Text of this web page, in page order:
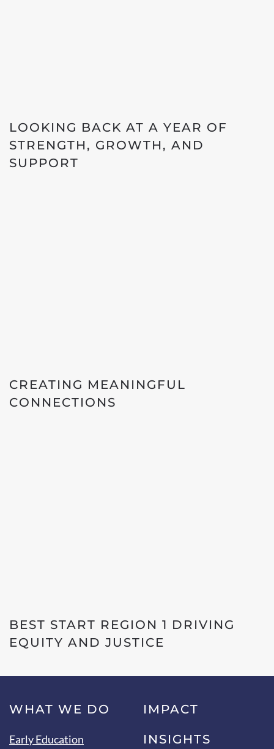
LOOKING BACK AT A YEAR OF
STRENGTH, GROWTH, AND
SUPPORT
CREATING MEANINGFUL
CONNECTIONS
BEST START REGION 1 DRIVING
EQUITY AND JUSTICE
WHAT WE DO
Early Education
IMPACT
INSIGHTS